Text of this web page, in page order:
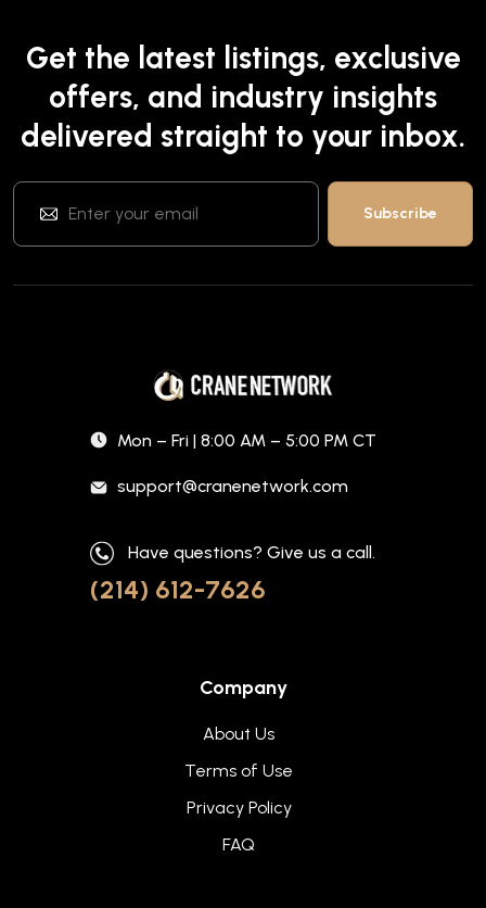
Get the latest listings, exclusive
offers, and industry insights
delivered straight to your inbox.
Mon – Fri | 8:00 AM – 5:00 PM CT
support@cranenetwork.com
Have questions? Give us a call.
(214) 612-7626
Company
About Us
Terms of Use
Privacy Policy
FAQ